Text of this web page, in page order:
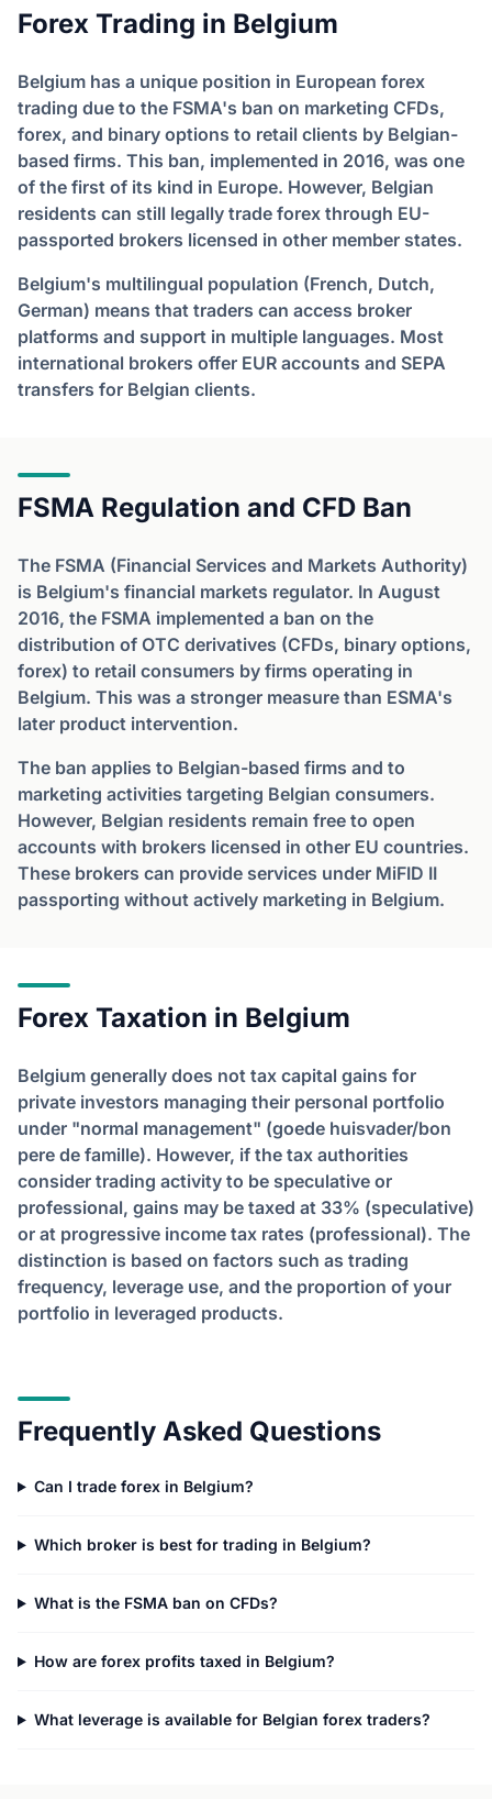
Forex Trading in Belgium
Belgium has a unique position in European forex
trading due to the FSMA's ban on marketing CFDs,
forex, and binary options to retail clients by Belgian-
based firms. This ban, implemented in 2016, was one
of the first of its kind in Europe. However, Belgian
residents can still legally trade forex through EU-
passported brokers licensed in other member states.
Belgium's multilingual population (French, Dutch,
German) means that traders can access broker
platforms and support in multiple languages. Most
international brokers offer EUR accounts and SEPA
transfers for Belgian clients.
FSMA Regulation and CFD Ban
The FSMA (Financial Services and Markets Authority)
is Belgium's financial markets regulator. In August
2016, the FSMA implemented a ban on the
distribution of OTC derivatives (CFDs, binary options,
forex) to retail consumers by firms operating in
Belgium. This was a stronger measure than ESMA's
later product intervention.
The ban applies to Belgian-based firms and to
marketing activities targeting Belgian consumers.
However, Belgian residents remain free to open
accounts with brokers licensed in other EU countries.
These brokers can provide services under MiFID II
passporting without actively marketing in Belgium.
Forex Taxation in Belgium
Belgium generally does not tax capital gains for
private investors managing their personal portfolio
under "normal management" (goede huisvader/bon
pere de famille). However, if the tax authorities
consider trading activity to be speculative or
professional, gains may be taxed at 33% (speculative)
or at progressive income tax rates (professional). The
distinction is based on factors such as trading
frequency, leverage use, and the proportion of your
portfolio in leveraged products.
Frequently Asked Questions
Can I trade forex in Belgium?
Which broker is best for trading in Belgium?
What is the FSMA ban on CFDs?
How are forex profits taxed in Belgium?
What leverage is available for Belgian forex traders?